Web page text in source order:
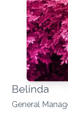
Belinda
General